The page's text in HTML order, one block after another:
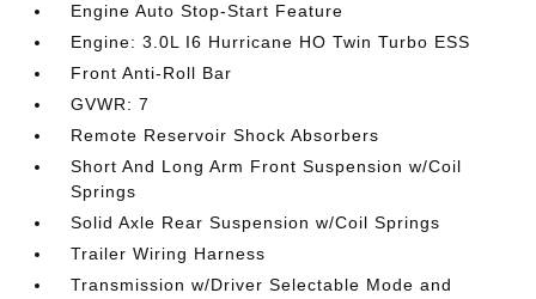
Engine Auto Stop-Start Feature
Engine: 3.0L I6 Hurricane HO Twin Turbo ESS
Front Anti-Roll Bar
GVWR: 7
Remote Reservoir Shock Absorbers
Short And Long Arm Front Suspension w/Coil
Springs
Solid Axle Rear Suspension w/Coil Springs
Trailer Wiring Harness
Transmission w/Driver Selectable Mode and